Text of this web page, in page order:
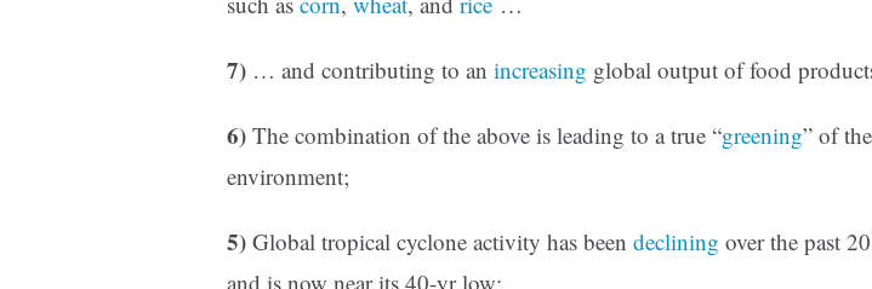
7) … and contributing to an increasing global output of food
6) The combination of the above is leading to a true “greening” of the
environment;
5) Global tropical cyclone activity has been declining over the past
and is now near its 40-yr low;